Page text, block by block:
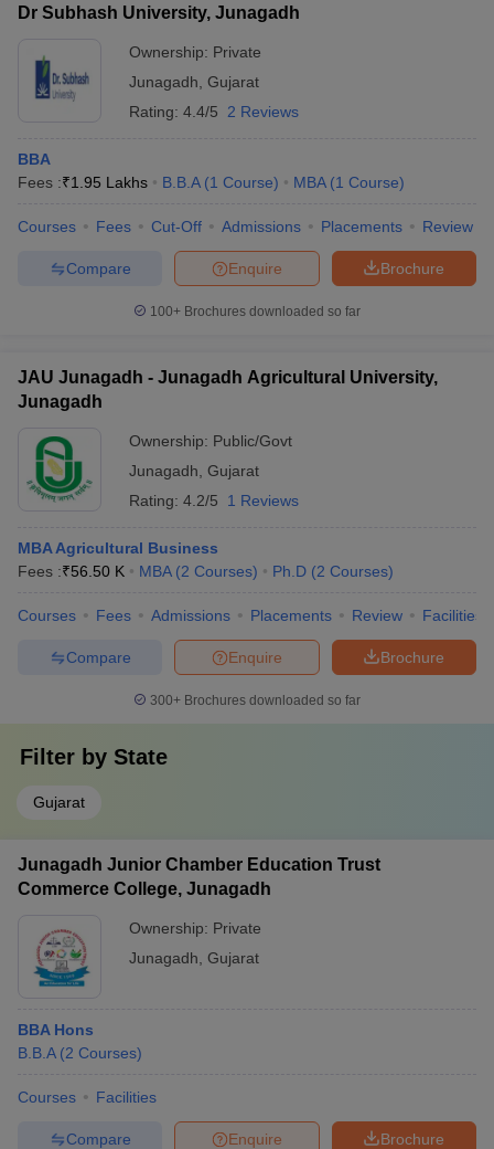
Papers
Important English Words
TipsXAT Preparation TipsView All
Dr Subhash University, Junagadh
Ownership: Private
Junagadh Gujarat
Rating: 4.4/5 2 Reviews
BBA
Fees :₹1.95 Lakhs B.B.A (1 Course) MBA (1 Course)
Courses Fees Cut-Off Admissions Placements Review
Brochure
Enquire
Compare
100+ Brochures downloaded so far
JAU Junagadh - Junagadh Agricultural University,
Junagadh
Ownership: Public/Govt
Junagadh Gujarat
Rating: 4.2/5 1 Reviews
MBA Agricultural Business
Fees :₹56.50 K MBA (2 Courses) Ph.D (2 Courses)
Courses Fees Admissions Placements Review Facilities
Brochure
Enquire
Compare
300+ Brochures downloaded so far
Filter by State
Gujarat
Junagadh Junior Chamber Education Trust
Commerce College, Junagadh
Ownership: Private
Junagadh Gujarat
BBA Hons
B.B.A (2 Courses)
Courses Facilities
Brochure
Enquire
Compare